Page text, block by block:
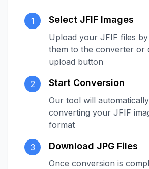
1 Select JFIF Images
Upload your JFIF files by
them to the converter or
upload button
2 Start Conversion
Our tool will
converting your JFIF
format
3 Download JPG Files
Once conversion is